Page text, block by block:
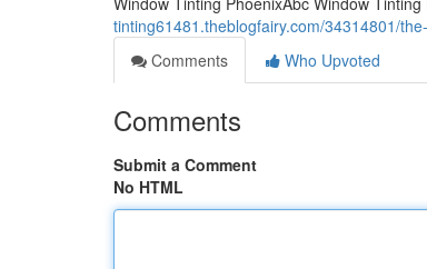
tinting61481.theblogfairy.com/34314801/
Comments
Who Upvoted
Comments
Submit a Comment
No HTML